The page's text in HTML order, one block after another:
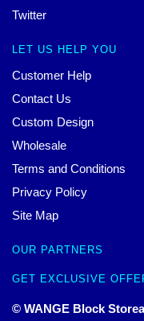
Twitter
LET US HELP YOU
Customer Help
Contact Us
Custom Design
Wholesale
Terms and Conditions
Privacy Policy
Site Map
OUR PARTNERS
GET EXCLUSIVE
© WANGE Block